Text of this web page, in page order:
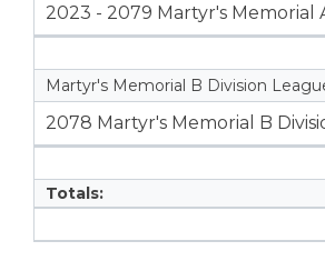
2023 - 2079 Martyr's Memorial
Martyr's Memorial B Division
2078 Martyr's Memorial B
Totals: